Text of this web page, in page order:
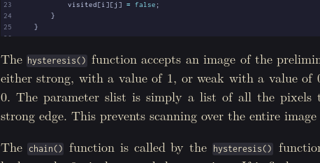
23
visited [i][j ] = false ;
24
}
25
}
26
//start a chain IFF the pixel is strong.
slist ][ slist[ 1.0
30
chain(img , slist[i].row , slist i].col, visited);
31
}
33
for( int i = 0; i < img.r(); i++){
36
delete[] visited;
The hysteresis()function accepts an image of the
either strong, with a value of 1, or weak with a value
0. The parameter slist is simply a list of all the pixels
strong edge. This prevents scanning over the entire image
Thechain() function is called by thehysteresis()